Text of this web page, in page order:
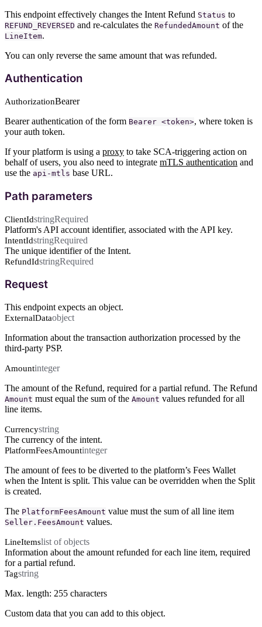
This endpoint effectively changes the Intent Refund Status to
REFUND_REVERSED and re-calculates the RefundedAmount of the
LineItem.
You can only reverse the same amount that was refunded.
Authentication
AuthorizationBearer
Bearer authentication of the form Bearer <token>, where token is
your auth token.
If your platform is using a proxy to take SCA-triggering action on
behalf of users, you also need to integrate mTLS authentication and
use the api-mtls base URL.
Path parameters
ClientIdstringRequired
Platform's API account identifier, associated with the API key.
IntentIdstringRequired
The unique identifier of the Intent.
RefundIdstringRequired
Request
This endpoint expects an object.
ExternalDataobject
Information about the transaction authorization processed by the
third-party PSP.
Amountinteger
The amount of the Refund, required for a partial refund. The Refund
Amount must equal the sum of the Amount values refunded for all
line items.
Currencystring
The currency of the intent.
PlatformFeesAmountinteger
The amount of fees to be diverted to the platform’s Fees Wallet
when the Intent is split. This value can be overridden when the Split
is created.
The PlatformFeesAmount value must the sum of all line item
Seller.FeesAmount values.
LineItemslist of objects
Information about the amount refunded for each line item, required
for a partial refund.
Tagstring
Max. length: 255 characters
Custom data that you can add to this object.